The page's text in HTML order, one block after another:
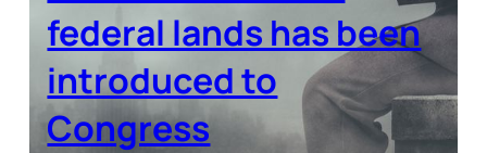
federal lands has been
introduced to
Congress